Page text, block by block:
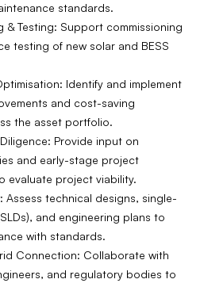
standards.
& Testing: Support commissioning
testing of new solar and BESS
Identify and implement
and cost-saving
the asset portfolio.
Provide input on
and early-stage project
evaluate project viability.
Assess technical designs, single-
and engineering plans to
with standards.
Connection: Collaborate with
and regulatory bodies to